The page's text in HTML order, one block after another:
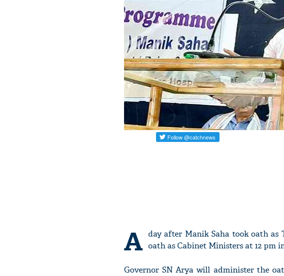
A day after Manik Saha took oath as
oath as Cabinet Ministers at 12 pm
Governor SN Arya will administer the